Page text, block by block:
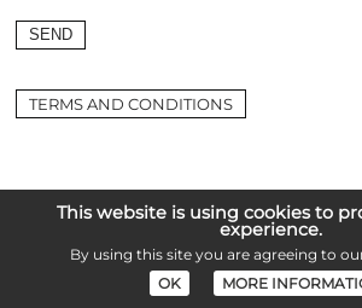
TERMS AND CONDITIONS
This website is using cookies to
experience.
By using this site you are agreeing to
OK
MORE